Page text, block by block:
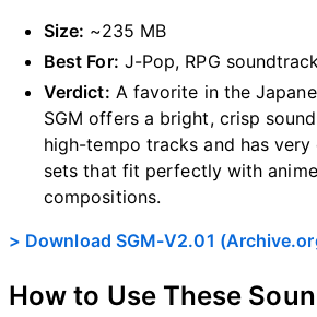
i
d
e
o
Size: ~235 MB
Best For: J-Pop, RPG
Verdict: A favorite in the
SGM offers a bright, crisp
high-tempo tracks and has
sets that fit perfectly with
compositions.
> Download SGM-V2.01
How to Use These